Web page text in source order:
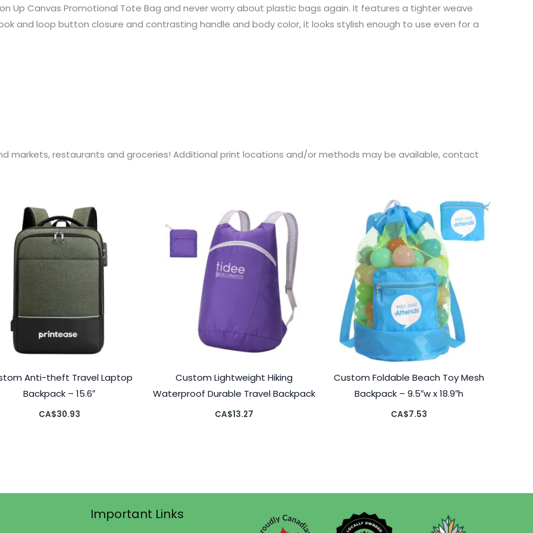
Up Canvas Promotional Tote Bag and never worry about plastic bags again. It features a tighter weave
and loop button closure and contrasting handle and body color, it looks stylish enough to use even for a
markets, restaurants and groceries! Additional print locations and/or methods may be available, contact
Anti-theft Travel Laptop
Backpack – 15.6″
CA$30.93
Custom Lightweight Hiking
Waterproof Durable Travel Backpack
CA$13.27
Custom Foldable Beach Toy Mesh
Backpack – 9.5″w x 18.9″h
CA$7.53
Important Links